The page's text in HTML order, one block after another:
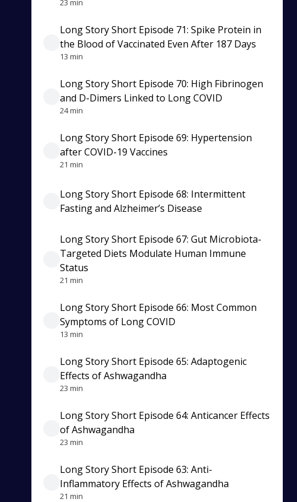
23 min
Long Story Short Episode 71: Spike Protein in
the Blood of Vaccinated Even After 187 Days
13 min
Long Story Short Episode 70: High Fibrinogen
and D-Dimers Linked to Long COVID
24 min
Long Story Short Episode 69: Hypertension
after COVID-19 Vaccines
21 min
Long Story Short Episode 68: Intermittent
Fasting and Alzheimer’s Disease
Long Story Short Episode 67: Gut Microbiota-
Targeted Diets Modulate Human Immune
Status
21 min
Long Story Short Episode 66: Most Common
Symptoms of Long COVID
13 min
Long Story Short Episode 65: Adaptogenic
Effects of Ashwagandha
23 min
Long Story Short Episode 64: Anticancer Effects
of Ashwagandha
23 min
Long Story Short Episode 63: Anti-
Inflammatory Effects of Ashwagandha
21 min